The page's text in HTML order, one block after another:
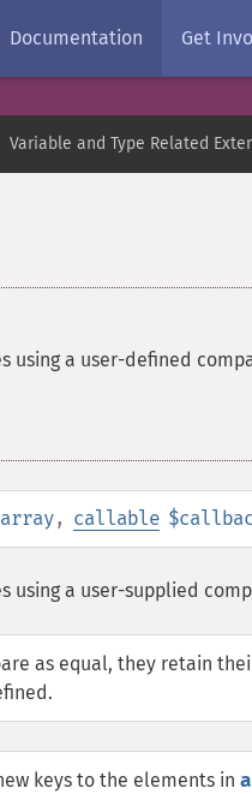
Documentation Get
Variable and Type Related
using a user-defined
, callable
using a user-supplied
as equal, they retain
keys to the elements in